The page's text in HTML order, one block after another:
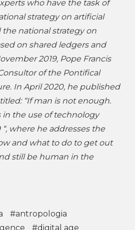
who have the task of
strategy on artificial
national strategy on
on shared ledgers and
2019, Pope Francis
of the Pontifical
In April 2020, he published
“If man is not enough.
in the use of technology
“, where he addresses the
and what to do to get out
still be human in the
#antropologia
#digital age